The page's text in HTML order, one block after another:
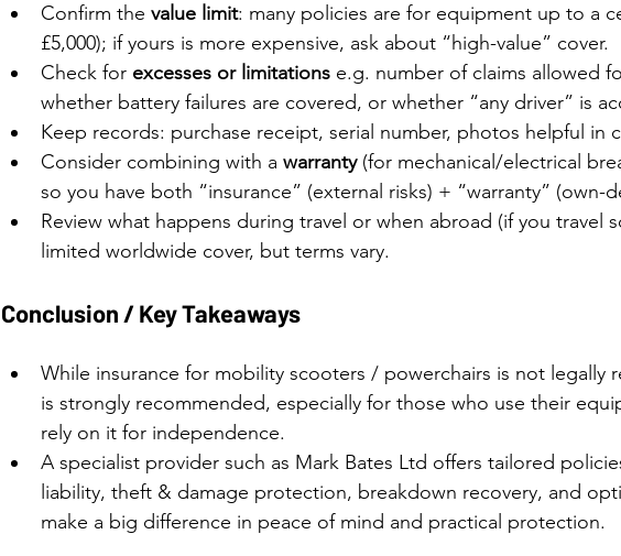
Confirm the value limit: many policies are for equipment up to a
£5,000); if yours is more expensive, ask about “high-value” cover.
Check for excesses or limitations e.g. number of claims allowed
whether battery failures are covered, or whether “any driver” is
Keep records: purchase receipt, serial number, photos helpful in
Consider combining with a warranty (for mechanical/electrical
so you have both “insurance” (external risks) + “warranty” (own-
Review what happens during travel or when abroad (if you travel
limited worldwide cover, but terms vary.
Conclusion / Key Takeaways
While insurance for mobility scooters / powerchairs is not legally
is strongly recommended, especially for those who use their
rely on it for independence.
A specialist provider such as Mark Bates Ltd offers tailored
liability, theft & damage protection, breakdown recovery, and
make a big difference in peace of mind and practical protection.